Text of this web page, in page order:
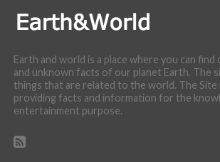
Earth and world is a place where you can
and unknown facts of our planet Earth. The
things that are related to the world. The Site
providing facts and information for the
entertainment purpose.